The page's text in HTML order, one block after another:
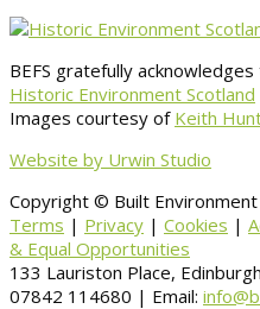
BEFS gratefully
Historic Environment Scotland
Images courtesy of Keith
Website by Urwin Studio
Copyright © Built Environment
Terms | Privacy | Cookies |
& Equal Opportunities
133 Lauriston Place,
07842 114680 | Email: